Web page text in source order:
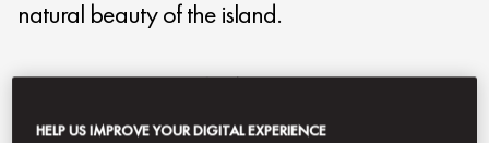
natural beauty of the island.
+1 (212) 461 8068
HELP US IMPROVE YOUR DIGITAL EXPERIENCE